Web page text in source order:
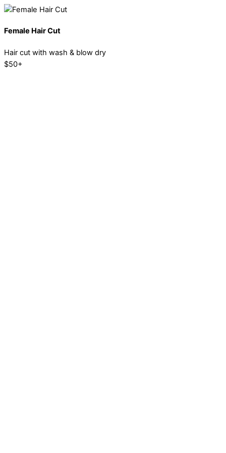
Female Hair Cut
Hair cut with wash & blow dry
$50+